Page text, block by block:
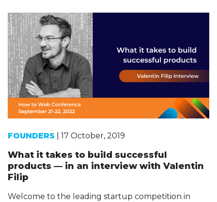
FOUNDERS | 17 October, 2019
What it takes to build successful
products — in an interview with Valentin
Filip
Welcome to the leading startup competition in